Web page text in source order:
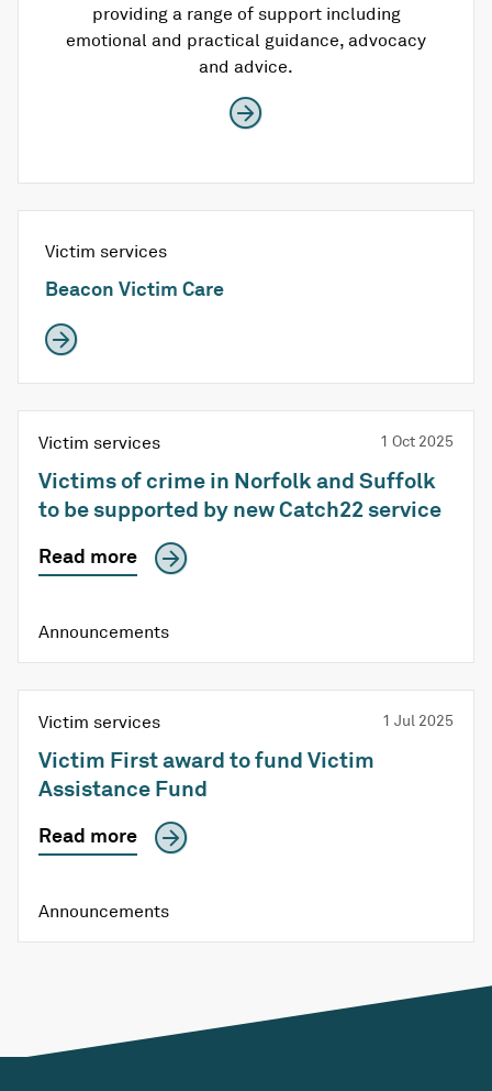
providing a range of support including
emotional and practical guidance, advocacy
and advice.
Victim services
Beacon Victim Care
Victim services 1 Oct 2025
Victims of crime in Norfolk and Suffolk
to be supported by new Catch22 service
Read more
Announcements
Victim services 1 Jul 2025
Victim First award to fund Victim
Assistance Fund
Read more
Announcements